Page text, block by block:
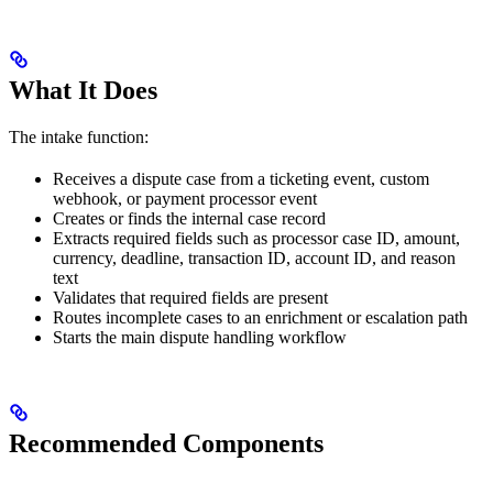
What It Does
The intake function:
Receives a dispute case from a ticketing event, custom
webhook, or payment processor event
Creates or finds the internal case record
Extracts required fields such as processor case ID, amount,
currency, deadline, transaction ID, account ID, and reason
text
Validates that required fields are present
Routes incomplete cases to an enrichment or escalation path
Starts the main dispute handling workflow
Recommended Components